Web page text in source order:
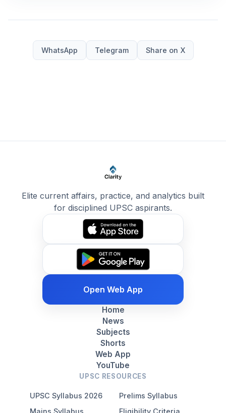
WhatsApp Telegram Share on X
Elite current affairs, practice, and analytics built
for disciplined UPSC aspirants.
Open Web App
Home
News
Subjects
Shorts
Web App
YouTube
UPSC RESOURCES
UPSC Syllabus 2026
Prelims Syllabus
Mains Syllabus
Eligibility Criteria